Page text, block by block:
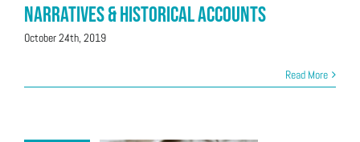
Narratives & Historical Accounts
October 24th, 2019
Read More